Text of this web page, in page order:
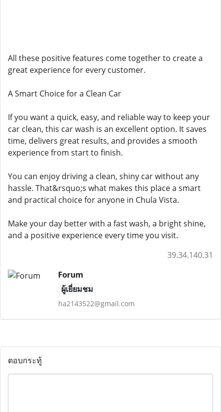
All these positive features come together to create a
great experience for every customer.
A Smart Choice for a Clean Car
If you want a quick, easy, and reliable way to keep your
car clean, this car wash is an excellent option. It saves
time, delivers great results, and provides a smooth
experience from start to finish.
You can enjoy driving a clean, shiny car without any
hassle. That&rsquo;s what makes this place a smart
and practical choice for anyone in Chula Vista.
Make your day better with a fast wash, a bright shine,
and a positive experience every time you visit.
39.34.140.31
Forum
ผู้เยี่ยมชม
ha2143522@gmail.com
ตอบกระทู้